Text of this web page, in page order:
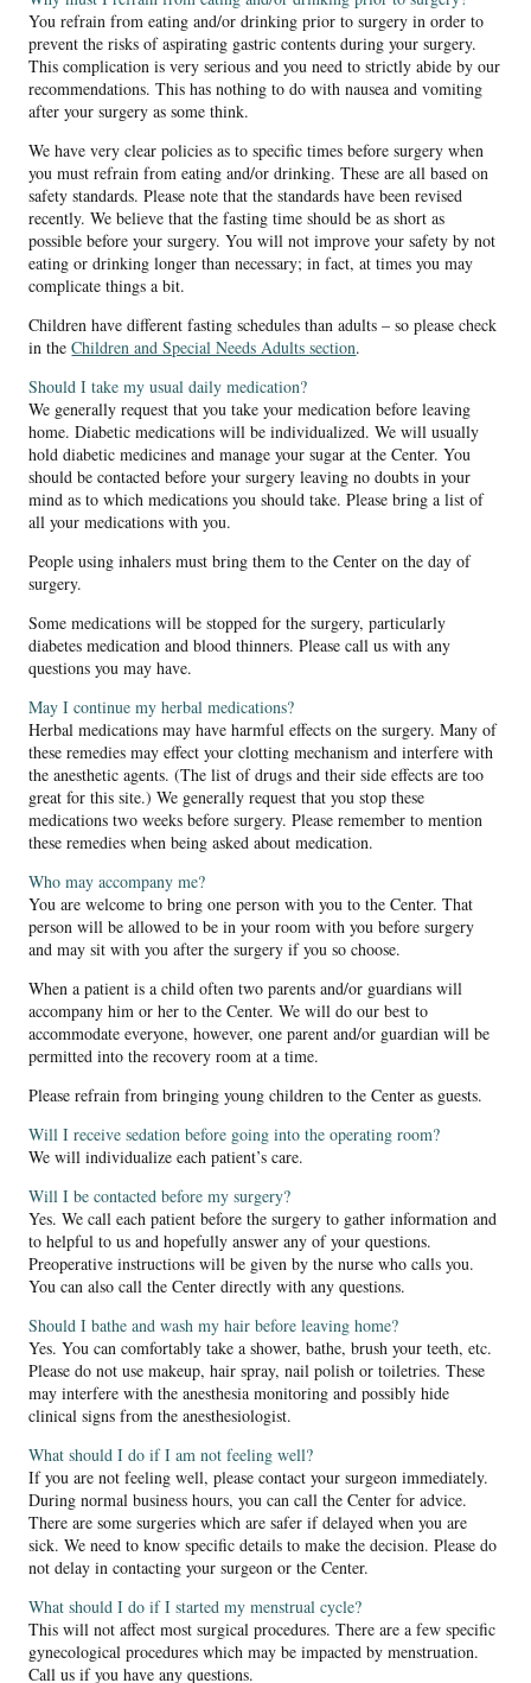
You refrain from eating and/or drinking prior to surgery in order to
prevent the risks of aspirating gastric contents during your surgery.
This complication is very serious and you need to strictly abide by our
recommendations. This has nothing to do with nausea and vomiting
after your surgery as some think.
We have very clear policies as to specific times before surgery when
you must refrain from eating and/or drinking. These are all based on
safety standards. Please note that the standards have been revised
recently. We believe that the fasting time should be as short as
possible before your surgery. You will not improve your safety by not
eating or drinking longer than necessary; in fact, at times you may
complicate things a bit.
Children have different fasting schedules than adults – so please check
in theChildren and Special Needs Adults section.
Should I take my usual daily medication?
We generally request that you take your medication before leaving
home. Diabetic medications will be individualized. We will usually
hold diabetic medicines and manage your sugar at the Center. You
should be contacted before your surgery leaving no doubts in your
mind as to which medications you should take. Please bring a list of
all your medications with you.
People using inhalers must bring them to the Center on the day of
surgery.
Some medications will be stopped for the surgery, particularly
diabetes medication and blood thinners. Please call us with any
questions you may have.
May I continue my herbal medications?
Herbal medications may have harmful effects on the surgery. Many of
these remedies may effect your clotting mechanism and interfere with
the anesthetic agents. (The list of drugs and their side effects are too
great for this site.) We generally request that you stop these
medications two weeks before surgery. Please remember to mention
these remedies when being asked about medication.
Who may accompany me?
You are welcome to bring one person with you to the Center. That
person will be allowed to be in your room with you before surgery
and may sit with you after the surgery if you so choose.
When a patient is a child often two parents and/or guardians will
accompany him or her to the Center. We will do our best to
accommodate everyone, however, one parent and/or guardian will be
permitted into the recovery room at a time.
Please refrain from bringing young children to the Center as guests.
Will I receive sedation before going into the operating room?
We will individualize each patient’s care.
Will I be contacted before my surgery?
Yes. We call each patient before the surgery to gather information and
to helpful to us and hopefully answer any of your questions.
Preoperative instructions will be given by the nurse who calls you.
You can also call the Center directly with any questions.
Should I bathe and wash my hair before leaving home?
Yes. You can comfortably take a shower, bathe, brush your teeth, etc.
Please do not use makeup, hair spray, nail polish or toiletries. These
may interfere with the anesthesia monitoring and possibly hide
clinical signs from the anesthesiologist.
What should I do if I am not feeling well?
If you are not feeling well, please contact your surgeon immediately.
During normal business hours, you can call the Center for advice.
There are some surgeries which are safer if delayed when you are
sick. We need to know specific details to make the decision. Please do
not delay in contacting your surgeon or the Center.
What should I do if I started my menstrual cycle?
This will not affect most surgical procedures. There are a few specific
gynecological procedures which may be impacted by menstruation.
Call us if you have any questions.